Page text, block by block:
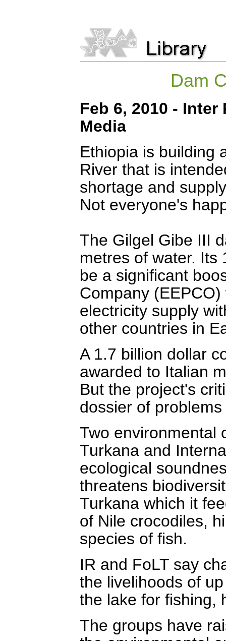
Dam
Feb 6, 2010 -
Media
Ethiopia is building
River that is
shortage and
Not everyone's
The Gilgel Gibe III
metres of water. Its
be a significant
Company
electricity supply
other countries in
A 1.7 billion dollar
awarded to Italian
But the project's
dossier of
Two environmental
Turkana and
ecological
threatens
Turkana which it
of Nile crocodiles,
species of fish.
IR and FoLT say
the livelihoods of
the lake for fishing,
The groups have